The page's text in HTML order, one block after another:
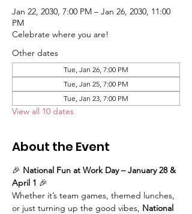
Jan 22, 2030, 7:00 PM – Jan 26, 2030, 11:00
PM
Celebrate where you are!
Other dates
Tue, Jan 26, 7:00 PM
Tue, Jan 25, 7:00 PM
Tue, Jan 23, 7:00 PM
View all 10 dates
About the Event
🎉 National Fun at Work Day – January 28 &
April 1 🎉
Whether it’s team games, themed lunches,
or just turning up the good vibes, National